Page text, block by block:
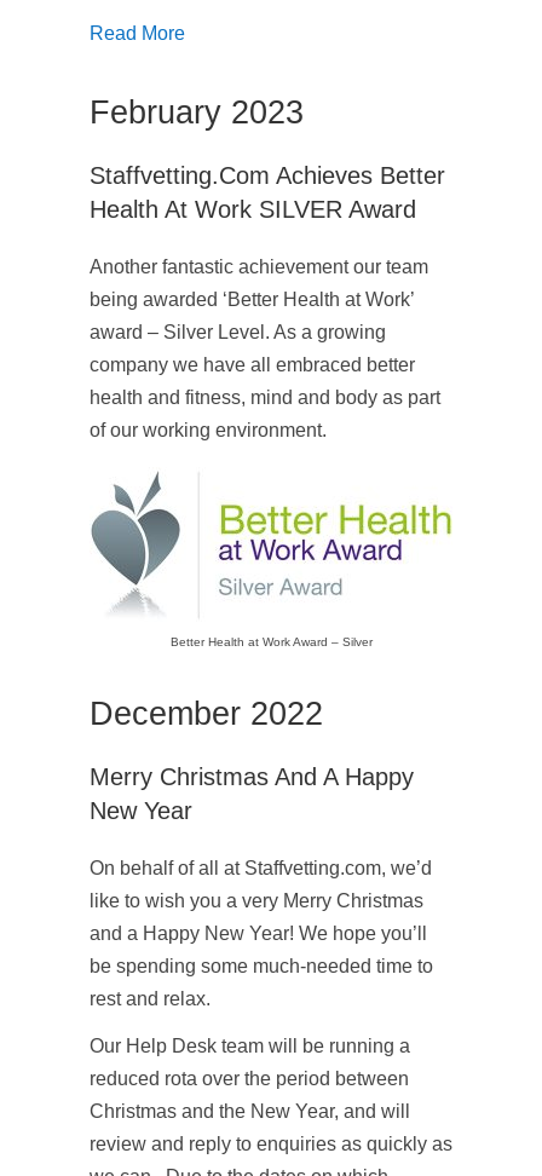
Read More
February 2023
Staffvetting.com Achieves Better
Health At Work SILVER Award
Another fantastic achievement our team
being awarded ‘Better Health at Work’
award – Silver Level. As a growing
company we have all embraced better
health and fitness, mind and body as part
of our working environment.
Better Health at Work Award – Silver
December 2022
Merry Christmas And A Happy
New Year
On behalf of all at Staffvetting.com, we’d
like to wish you a very Merry Christmas
and a Happy New Year! We hope you’ll
be spending some much-needed time to
rest and relax.
Our Help Desk team will be running a
reduced rota over the period between
Christmas and the New Year, and will
review and reply to enquiries as quickly as